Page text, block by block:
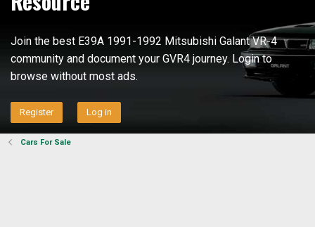
Join the best E39A 1991-1992 Mitsubishi Galant VR-4
community and document your GVR4 journey. Login to
browse without most ads.
Register Log in
Cars For Sale